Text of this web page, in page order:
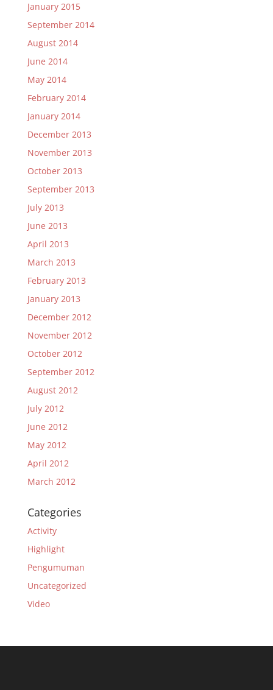
January 2015
September 2014
August 2014
June 2014
May 2014
February 2014
January 2014
December 2013
November 2013
October 2013
September 2013
July 2013
June 2013
April 2013
March 2013
February 2013
January 2013
December 2012
November 2012
October 2012
September 2012
August 2012
July 2012
June 2012
May 2012
April 2012
March 2012
Categories
Activity
Highlight
Pengumuman
Uncategorized
Video